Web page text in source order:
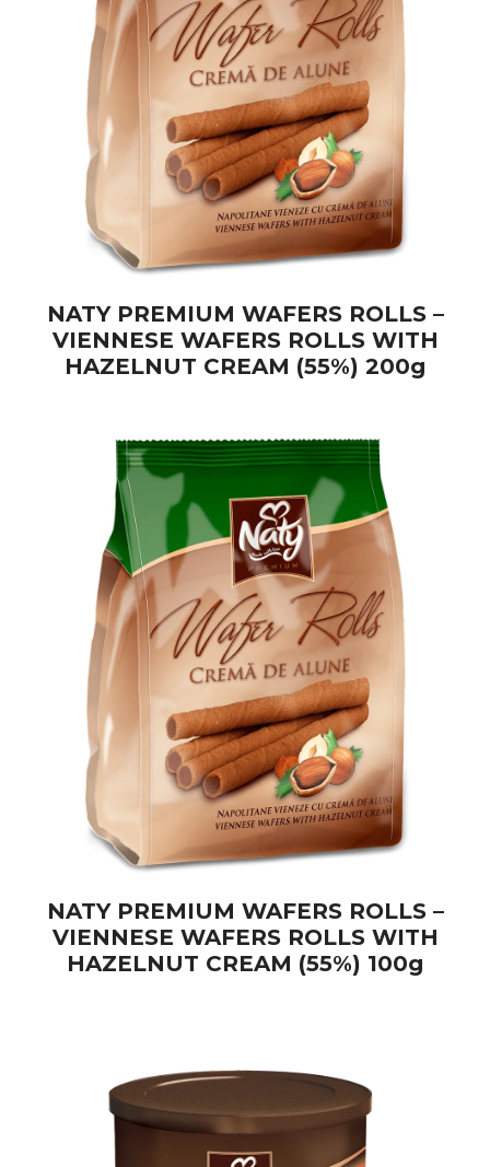
NATY PREMIUM WAFERS ROLLS –
VIENNESE WAFERS ROLLS WITH
HAZELNUT CREAM (55%) 200g
NATY PREMIUM WAFERS ROLLS –
VIENNESE WAFERS ROLLS WITH
HAZELNUT CREAM (55%) 100g